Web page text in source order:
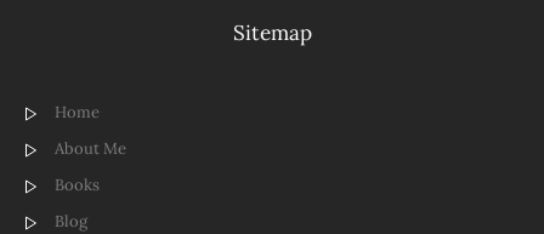
Sitemap
Home
About Me
Books
Blog